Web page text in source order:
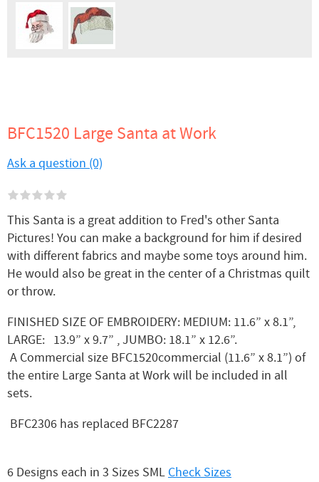
BFC1520 Large Santa at Work
Ask a question (0)
This Santa is a great addition to Fred's other Santa
Pictures! You can make a background for him if desired
with different fabrics and maybe some toys around him.
He would also be great in the center of a Christmas quilt
or throw.
FINISHED SIZE OF EMBROIDERY: MEDIUM: 11.6” x 8.1”,
LARGE: 13.9” x 9.7” , JUMBO: 18.1” x 12.6”.
A Commercial size BFC1520commercial (11.6” x 8.1”) of
the entire Large Santa at Work will be included in all
sets.
BFC2306 has replaced BFC2287
6 Designs each in 3 Sizes SML Check Sizes